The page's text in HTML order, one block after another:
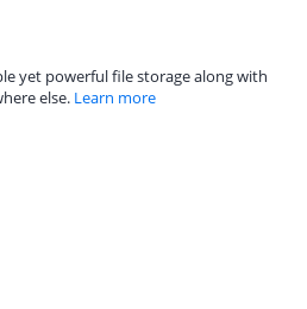
yet powerful file storage along with
else. Learn more